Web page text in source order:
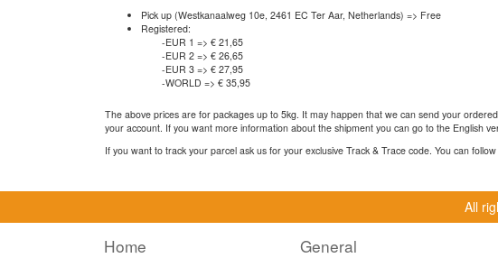
Pick up (Westkanaalweg 10e, 2461 EC Ter Aar, Netherlands) => Free
Registered:
-EUR 1 => € 21,65
-EUR 2 => € 26,65
-EUR 3 => € 27,95
-WORLD => € 35,95
The above prices are for packages up to 5kg. It may happen that we can send your
your account. If you want more information about the shipment you can go to the English
If you want to track your parcel ask us for your exclusive Track & Trace code. You can
All
Home
General